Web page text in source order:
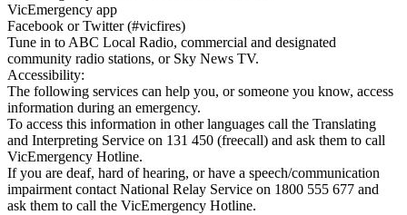
VicEmergency app
Facebook or Twitter (#vicfires)
Tune in to ABC Local Radio, commercial and designated
community radio stations, or Sky News TV.
Accessibility:
The following services can help you, or someone you know, access
information during an emergency.
To access this information in other languages call the Translating
and Interpreting Service on 131 450 (freecall) and ask them to call
VicEmergency Hotline.
If you are deaf, hard of hearing, or have a speech/communication
impairment contact National Relay Service on 1800 555 677 and
ask them to call the VicEmergency Hotline.